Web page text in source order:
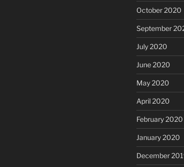
October 2020
September
July 2020
June 2020
May 2020
April 2020
February 2020
January 2020
December